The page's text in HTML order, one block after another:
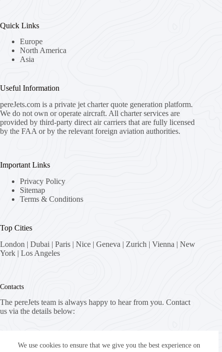
We use cookies to ensure that we give you the best experience on
Quick Links
Europe
North America
Asia
Useful Information
pereJets.com is a private jet charter quote generation platform.
We do not own or operate aircraft. All charter services are
provided by third-party direct air carriers that are fully licensed
by the FAA or by the relevant foreign aviation authorities.
Important Links
Privacy Policy
Sitemap
Terms & Conditions
Top Cities
London | Dubai | Paris | Nice | Geneva | Zurich | Vienna | New
York | Los Angeles
Contacts
The pereJets team is always happy to hear from you. Contact
us via the details below:
8058 Zürich, Switzerland